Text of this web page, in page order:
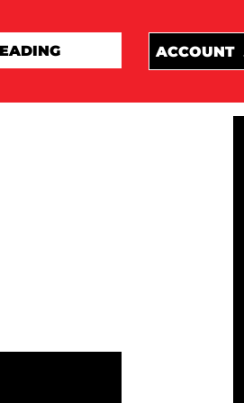
ACCOUNT